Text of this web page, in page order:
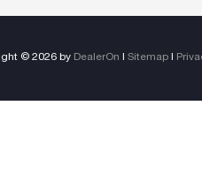
© 2026 by DealerOn | Sitemap |